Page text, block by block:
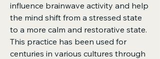
influence brainwave activity and help
the mind shift from a stressed state
to a more calm and restorative state.
This practice has been used for
centuries in various cultures through